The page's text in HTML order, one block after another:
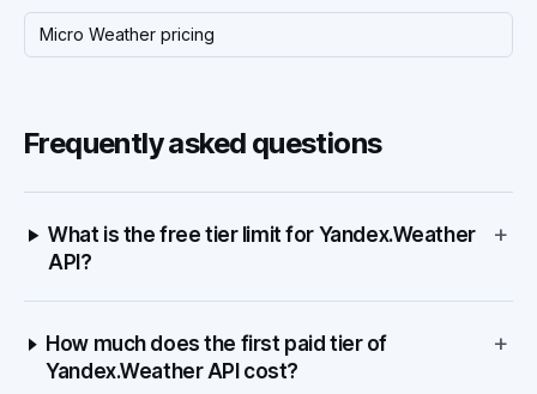
Micro Weather pricing
Frequently asked questions
What is the free tier limit for Yandex.Weather
API?
+
How much does the first paid tier of
Yandex.Weather API cost?
+